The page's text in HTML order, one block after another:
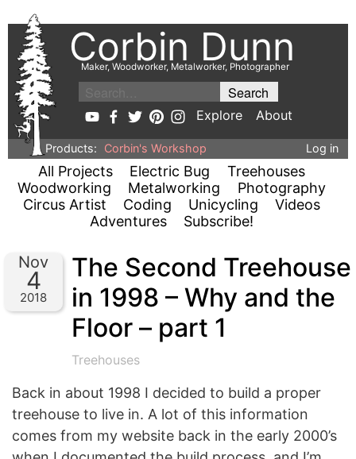
Corbin Dunn
Maker, Woodworker, Metalworker, Photographer
Explore About
Products: Corbin's Workshop Log in
All Projects Electric Bug
Treehouses
Woodworking
Metalworking
Photography
Circus Artist
Coding Unicycling
Videos
Adventures
Subscribe!
Nov
4
2018
The Second Treehouse
in 1998 – Why and the
Floor – part 1
Treehouses
Back in about 1998 I decided to build a proper
treehouse to live in. A lot of this information
comes from my website back in the early 2000’s